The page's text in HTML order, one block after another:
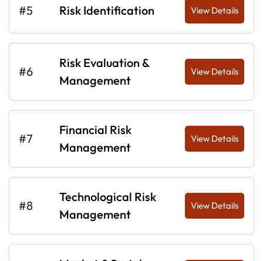
#5 Risk Identification View Details
#6
Risk Evaluation &
Management
View Details
#7
Financial Risk
Management
View Details
#8
Technological Risk
Management
View Details